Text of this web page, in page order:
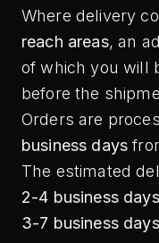
Where delivery
reach areas, an
of which you will
before the
Orders are
business days
The estimated
2-4 business days
3-7 business days